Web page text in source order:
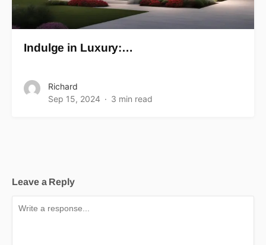
Indulge in Luxury:…
Richard
Sep 15, 2024
3 min read
Leave a Reply